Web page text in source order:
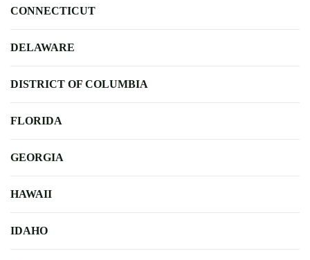
CONNECTICUT
DELAWARE
DISTRICT OF COLUMBIA
FLORIDA
GEORGIA
HAWAII
IDAHO